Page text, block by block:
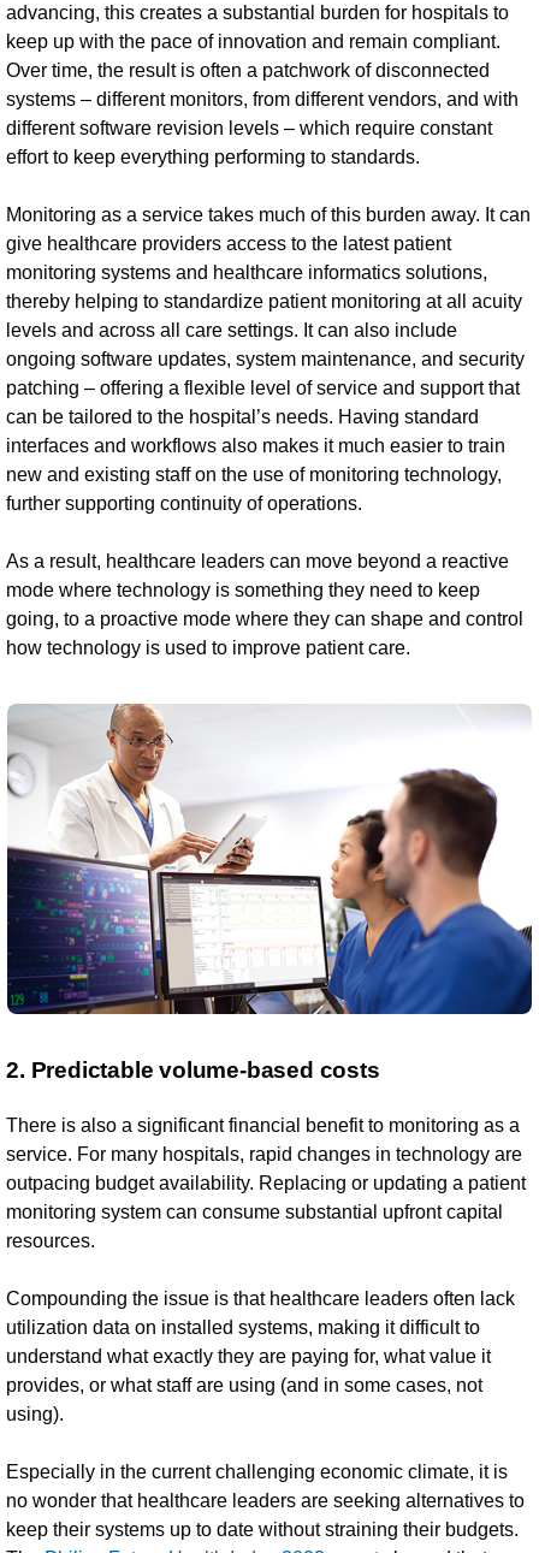
advancing, this creates a substantial burden for hospitals to
keep up with the pace of innovation and remain compliant.
Over time, the result is often a patchwork of disconnected
systems – different monitors, from different vendors, and with
different software revision levels – which require constant
effort to keep everything performing to standards.
Monitoring as a service takes much of this burden away. It can
give healthcare providers access to the latest patient
monitoring systems and healthcare informatics solutions,
thereby helping to standardize patient monitoring at all acuity
levels and across all care settings. It can also include
ongoing software updates, system maintenance, and security
patching – offering a flexible level of service and support that
can be tailored to the hospital’s needs. Having standard
interfaces and workflows also makes it much easier to train
new and existing staff on the use of monitoring technology,
further supporting continuity of operations.
As a result, healthcare leaders can move beyond a reactive
mode where technology is something they need to keep
going, to a proactive mode where they can shape and control
how technology is used to improve patient care.
2. Predictable volume-based costs
There is also a significant financial benefit to monitoring as a
service. For many hospitals, rapid changes in technology are
outpacing budget availability. Replacing or updating a patient
monitoring system can consume substantial upfront capital
resources.
Compounding the issue is that healthcare leaders often lack
utilization data on installed systems, making it difficult to
understand what exactly they are paying for, what value it
provides, or what staff are using (and in some cases, not
using).
Especially in the current challenging economic climate, it is
no wonder that healthcare leaders are seeking alternatives to
keep their systems up to date without straining their budgets.